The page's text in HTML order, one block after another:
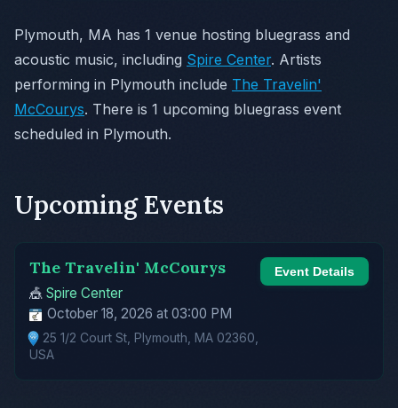
Plymouth, MA has 1 venue hosting bluegrass and
acoustic music, including Spire Center. Artists
performing in Plymouth include The Travelin'
McCourys. There is 1 upcoming bluegrass event
scheduled in Plymouth.
Upcoming Events
The Travelin' McCourys
🎪 Spire Center
October 18, 2026 at 03:00 PM
25 1/2 Court St, Plymouth, MA 02360,
USA
Event Details